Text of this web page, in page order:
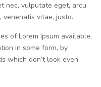
nec, vulputate eget, arcu.
venenatis vitae, justo.
of Lorem Ipsum available,
in some form, by
which don’t look even